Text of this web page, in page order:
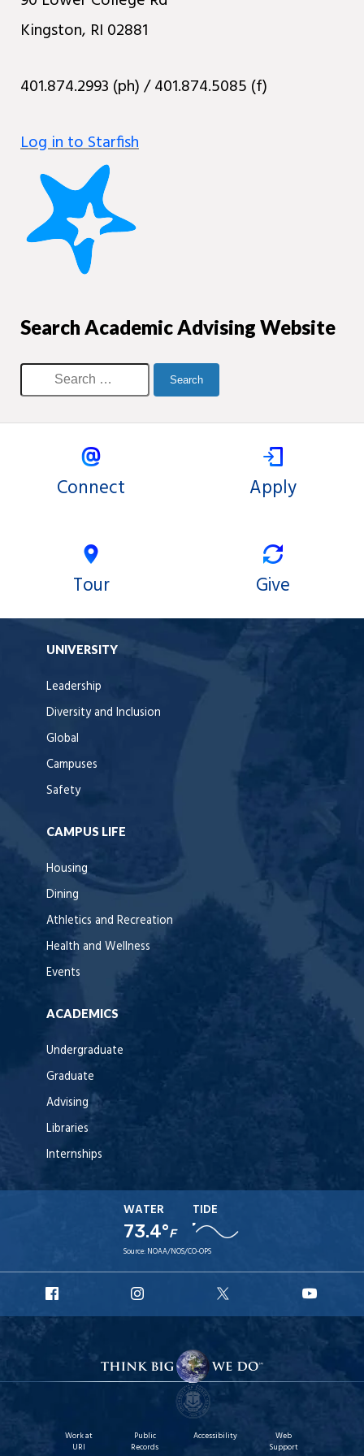
Kingston, RI 02881
401.874.2993 (ph) / 401.874.5085 (f)
Log in to Starfish
Search Academic Advising Website
Connect Apply
Tour Give
UNIVERSITY
Leadership
Diversity and Inclusion
Global
Campuses
Safety
CAMPUS LIFE
Housing
Dining
Athletics and Recreation
Health and Wellness
Events
ACADEMICS
Undergraduate
Graduate
Advising
Libraries
Internships
WATER
73.4°F
TIDE
Source: NOAA/NOS/CO-OPS
Facebook
Instagram
X
Work at
URI
Public
Records
Accessibility
Web
Support